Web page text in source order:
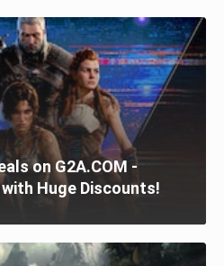
on G2A.COM -
Huge Discounts!